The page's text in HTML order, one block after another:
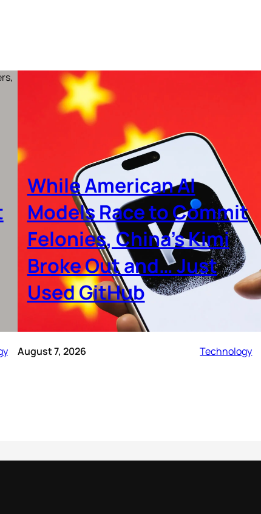
While American AI
Models Race to Commit
Felonies, China’s Kimi
Broke Out and… Just
Used GitHub
August 7, 2026 Technology